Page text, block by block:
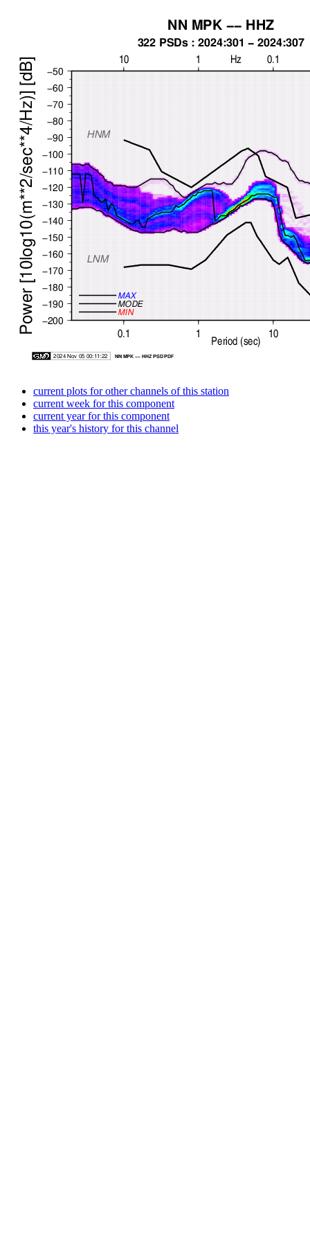
current plots for other channels of this station
current week for this component
current year for this component
this year's history for this channel